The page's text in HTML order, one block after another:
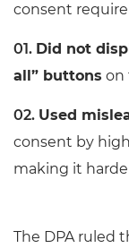
consent
Did not
all” buttons on
Used
consent by
making it
The DPA ruled